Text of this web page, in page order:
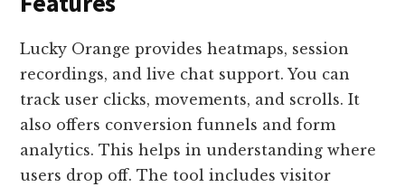
Lucky Orange provides heatmaps, session
recordings, and live chat support. You can
track user clicks, movements, and scrolls. It
also offers conversion funnels and form
analytics. This helps in understanding where
users drop off. The tool includes visitor